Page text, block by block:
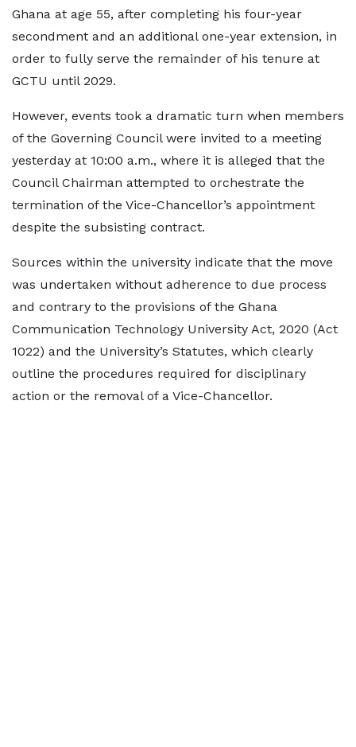
Ghana at age 55, after completing his four-year
secondment and an additional one-year extension, in
order to fully serve the remainder of his tenure at
GCTU until 2029.
However, events took a dramatic turn when members
of the Governing Council were invited to a meeting
yesterday at 10:00 a.m., where it is alleged that the
Council Chairman attempted to orchestrate the
termination of the Vice-Chancellor’s appointment
despite the subsisting contract.
Sources within the university indicate that the move
was undertaken without adherence to due process
and contrary to the provisions of the Ghana
Communication Technology University Act, 2020 (Act
1022) and the University’s Statutes, which clearly
outline the procedures required for disciplinary
action or the removal of a Vice-Chancellor.